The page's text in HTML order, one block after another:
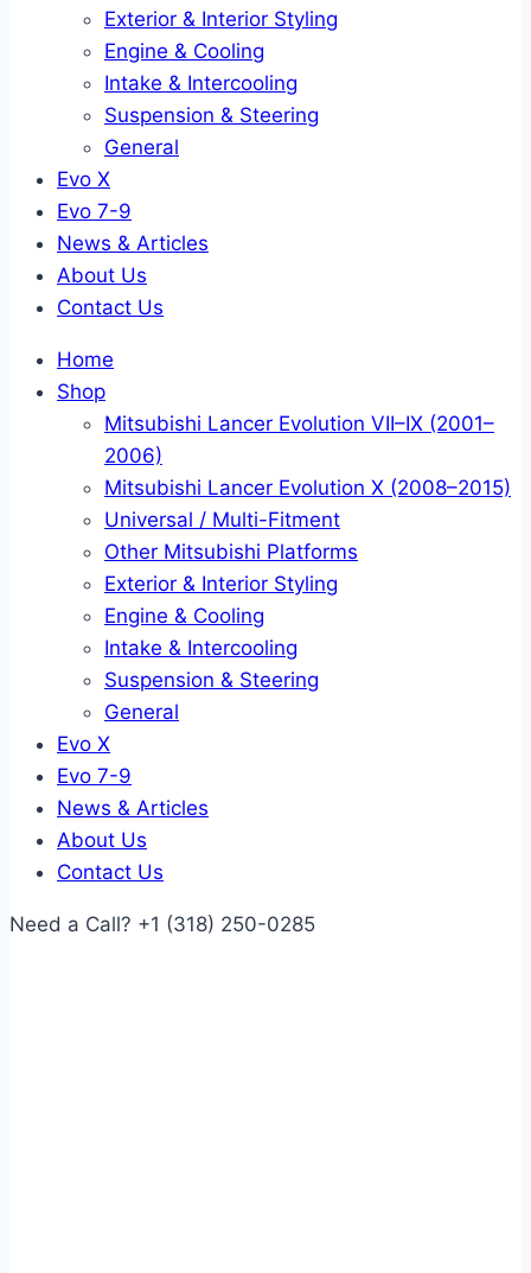
Exterior & Interior Styling
Engine & Cooling
Intake & Intercooling
Suspension & Steering
General
Evo X
Evo 7-9
News & Articles
About Us
Contact Us
Home
Shop
Mitsubishi Lancer Evolution VII–IX (2001–
2006)
Mitsubishi Lancer Evolution X (2008–2015)
Universal / Multi-Fitment
Other Mitsubishi Platforms
Exterior & Interior Styling
Engine & Cooling
Intake & Intercooling
Suspension & Steering
General
Evo X
Evo 7-9
News & Articles
About Us
Contact Us
Need a Call? +1 (318) 250-0285